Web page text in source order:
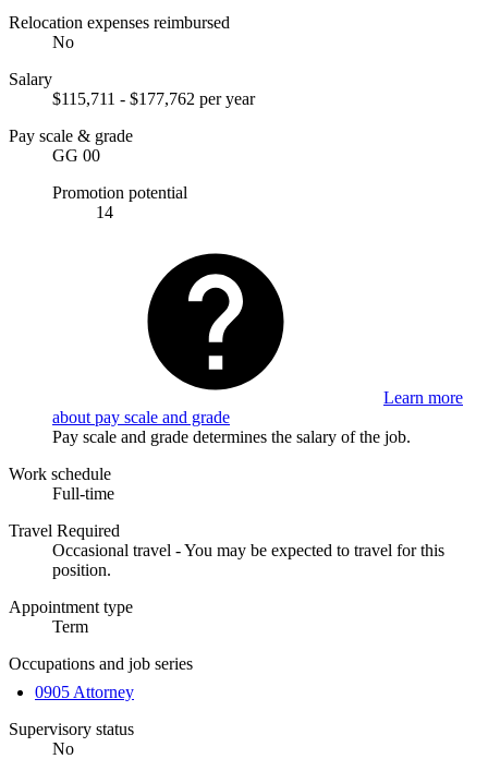
Relocation expenses reimbursed
No
Salary
$115,711 - $177,762 per year
Pay scale & grade
GG 00
Promotion potential
14
Learn more
about pay scale and grade
Pay scale and grade determines the salary of the job.
Work schedule
Full-time
Travel Required
Occasional travel - You may be expected to travel for this
position.
Appointment type
Term
Occupations and job series
0905 Attorney
Supervisory status
No